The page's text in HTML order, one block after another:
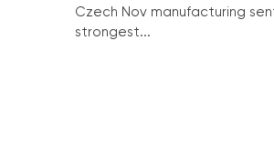
Czech Nov manufacturing
strongest...